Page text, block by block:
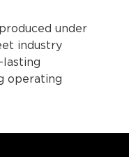
under
industry
lasting
operating